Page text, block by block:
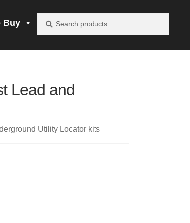
for:
Buy
Lead and
Utility Locator kits